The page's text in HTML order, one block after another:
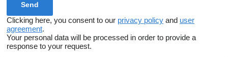
Clicking here, you consent to our privacy policy and user
agreement.
Your personal data will be processed in order to provide a
response to your request.